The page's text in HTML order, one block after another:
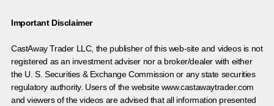
Important Disclaimer
CastAway Trader LLC, the publisher of this web-site and videos is not
registered as an investment adviser nor a broker/dealer with either
the U. S. Securities & Exchange Commission or any state securities
regulatory authority. Users of the website www.castawaytrader.com
and viewers of the videos are advised that all information presented